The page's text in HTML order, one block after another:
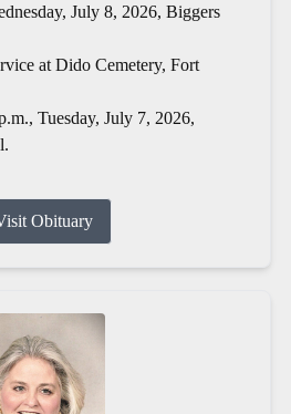
July 8, 2026, Biggers
at Dido Cemetery, Fort
Tuesday, July 7, 2026,
Obituary